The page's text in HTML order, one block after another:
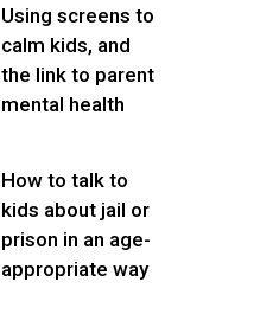
Using screens to
calm kids, and
the link to parent
mental health
How to talk to
kids about jail or
prison in an age-
appropriate way